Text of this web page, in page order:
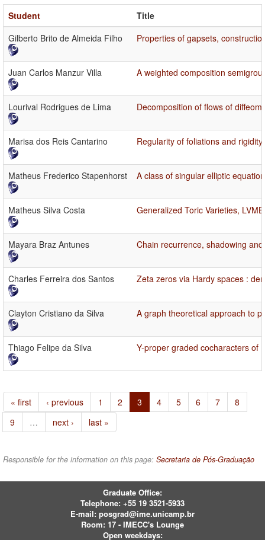
Student
Title
Gilberto Brito de Almeida Filho
Properties of gapsets,
Juan Carlos Manzur Villa A weighted composition
Lourival Rodrigues de Lima Decomposition of flows of
Marisa dos Reis Cantarino Regularity of foliations and
Matheus Frederico Stapenhorst A class of singular elliptic
Matheus Silva Costa Generalized Toric Varieties,
Mayara Braz Antunes Chain recurrence, shadowing
Charles Ferreira dos Santos Zeta zeros via Hardy spaces :
Clayton Cristiano da Silva A graph theoretical approach to
Thiago Felipe da Silva Y-proper graded cocharacters of
« first ‹ previous 1 2 3 4 5 6 7
8
9
… next › last »
Responsible for the information on this page: Secretaria de Pós-Graduação
Graduate Office:
Telephone: +55 19 3521-5933
E-mail: posgrad@ime.unicamp.br
Room: 17 - IMECC's Lounge
Open weekdays: